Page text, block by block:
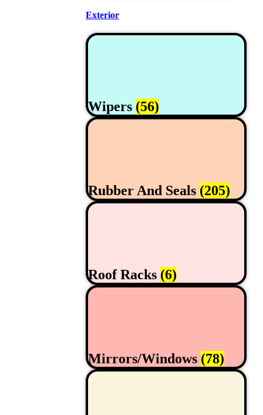
Exterior
Wipers (56)
Rubber And Seals (205)
Roof Racks (6)
Mirrors/Windows (78)